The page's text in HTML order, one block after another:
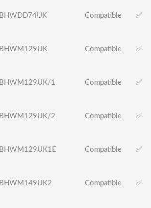
BHWDD74UK Compatible ✅
BHWM129UK Compatible ✅
BHWM129UK/1 Compatible ✅
BHWM129UK/2 Compatible ✅
BHWM129UK1E Compatible ✅
BHWM149UK2 Compatible ✅